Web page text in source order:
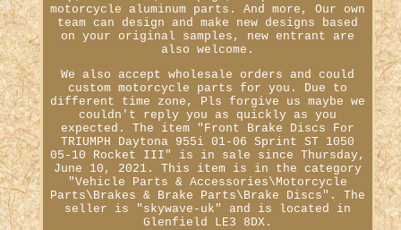
motorcycle aluminum parts. And more, Our own
team can design and make new designs based
on your original samples, new entrant are
also welcome.
We also accept wholesale orders and could
custom motorcycle parts for you. Due to
different time zone, Pls forgive us maybe we
couldn't reply you as quickly as you
expected. The item "Front Brake Discs For
TRIUMPH Daytona 955i 01-06 Sprint ST 1050
05-10 Rocket III" is in sale since Thursday,
June 10, 2021. This item is in the category
"Vehicle Parts & Accessories\Motorcycle
Parts\Brakes & Brake Parts\Brake Discs". The
seller is "skywave-uk" and is located in
Glenfield LE3 8DX.